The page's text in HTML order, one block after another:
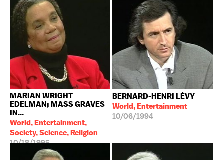
MARIAN WRIGHT
EDELMAN; MASS GRAVES
IN...
World, Entertainment,
Society, Science, Religion
10/18/1995
BERNARD-HENRI LÉVY
World, Entertainment
10/06/1994